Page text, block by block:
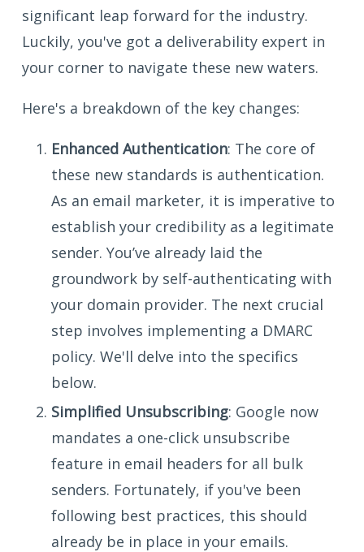
significant leap forward for the industry.
Luckily, you've got a deliverability expert in
your corner to navigate these new waters.
Here's a breakdown of the key changes:
Enhanced Authentication: The core of
these new standards is authentication.
As an email marketer, it is imperative to
establish your credibility as a legitimate
sender. You’ve already laid the
groundwork by self-authenticating with
your domain provider. The next crucial
step involves implementing a DMARC
policy. We'll delve into the specifics
below.
Simplified Unsubscribing: Google now
mandates a one-click unsubscribe
feature in email headers for all bulk
senders. Fortunately, if you've been
following best practices, this should
already be in place in your emails.